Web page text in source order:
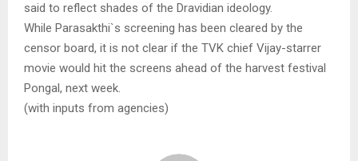
said to reflect shades of the Dravidian ideology.
While Parasakthi`s screening has been cleared by the
censor board, it is not clear if the TVK chief Vijay-starrer
movie would hit the screens ahead of the harvest festival
Pongal, next week.
(with inputs from agencies)